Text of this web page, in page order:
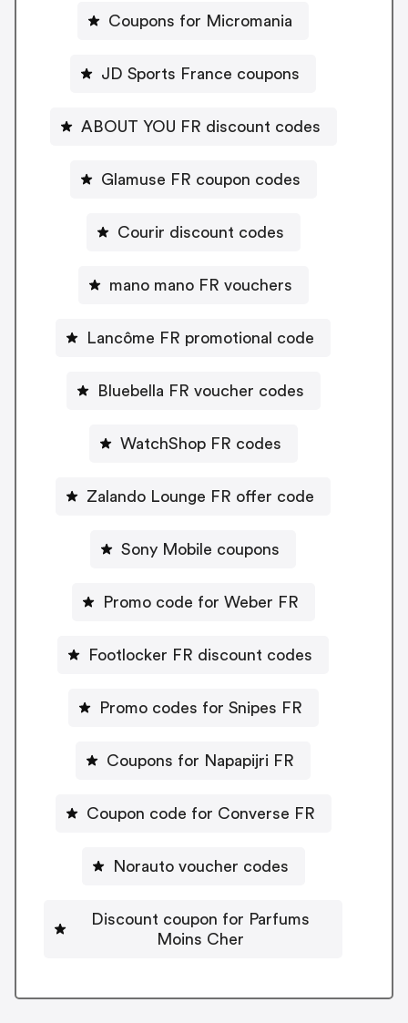
Coupons for Micromania
JD Sports France coupons
ABOUT YOU FR discount codes
Glamuse FR coupon codes
Courir discount codes
mano mano FR vouchers
Lancôme FR promotional code
Bluebella FR voucher codes
WatchShop FR codes
Zalando Lounge FR offer code
Sony Mobile coupons
Promo code for Weber FR
Footlocker FR discount codes
Promo codes for Snipes FR
Coupons for Napapijri FR
Coupon code for Converse FR
Norauto voucher codes
Discount coupon for Parfums
Moins Cher